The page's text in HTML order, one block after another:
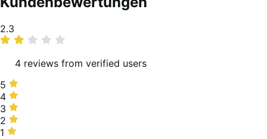
Average
rating
2.3
4 reviews from verified users
5
stars,
25%
of
reviews
5
4
stars,
0%
of
4
3
stars,
0%
3
2
stars,
2
1
1